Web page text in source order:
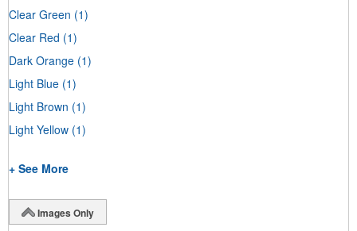
Clear Green (1)
Clear Red (1)
Dark Orange (1)
Light Blue (1)
Light Brown (1)
Light Yellow (1)
+ See More
Images Only